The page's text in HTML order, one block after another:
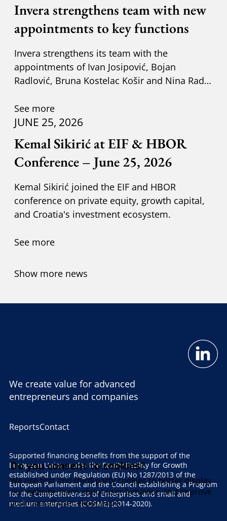
Invera strengthens team with new
appointments to key functions
Invera strengthens its team with the
appointments of Ivan Josipović, Bojan
Radlović, Bruna Kostelac Košir and Nina Radić
See more
JUNE 25, 2026
Kemal Sikirić at EIF & HBOR
Conference – June 25, 2026
Kemal Sikirić joined the EIF and HBOR
conference on private equity, growth capital,
and Croatia's investment ecosystem.
See more
Show more news
ReportsContact
We create value for advanced
entrepreneurs and companies
Supported financing benefits from the support of the
European Union under the Equity Facility for Growth
established under Regulation (EU) No 1287/2013 of the
European Parliament and the Council establishing a Program
for the Competitiveness of Enterprises and small and
medium enterprises (COSME) (2014-2020).
Do you consent to cookies?
We use first and third-party cookies to better display
our website, learn about user behavior, and improve
your overall user experience.